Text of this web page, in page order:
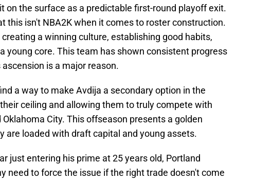
on the surface as a predictable first-round playoff exit.
this isn't NBA2K when it comes to roster construction.
a winning culture, establishing good habits,
young core. This team has shown consistent progress
is a major reason.
a way to make Avdija a secondary option in the
ceiling and allowing them to truly compete with
City. This offseason presents a golden
are loaded with draft capital and young assets.
just entering his prime at 25 years old, Portland
need to force the issue if the right trade doesn't come